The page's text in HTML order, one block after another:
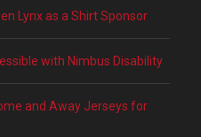
Lynx as a Shirt Sponsor
with Nimbus Disability
and Away Jerseys for